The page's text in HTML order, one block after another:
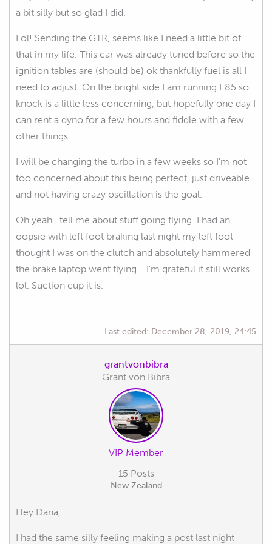
a bit silly but so glad I did.
Lol! Sending the GTR, seems like I need a little bit of
that in my life. This car was already tuned before so the
ignition tables are (should be) ok thankfully fuel is all I
need to adjust. On the bright side I am running E85 so
knock is a little less concerning, but hopefully one day I
can rent a dyno for a few hours and fiddle with a few
other things.
I will be changing the turbo in a few weeks so I'm not
too concerned about this being perfect, just driveable
and not having crazy oscillation is the goal.
Oh yeah.. tell me about stuff going flying. I had an
oopsie with left foot braking last night my left foot
thought I was on the clutch and absolutely hammered
the brake laptop went flying... I'm grateful it still works
lol. Suction cup it is.
Last edited: December 28, 2019, 24:45
grantvonbibra
Grant von Bibra
VIP Member
15 Posts
New Zealand
Hey Dana,
I had the same silly feeling making a post last night